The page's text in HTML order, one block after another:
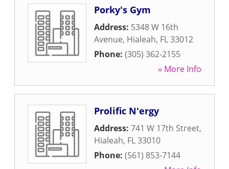
Porky's Gym
Address: 5348 W 16th
Avenue, Hialeah, FL33012
Phone: (305) 362-2155
» More Info
Prolific N'ergy
Address: 741 W 17th Street,
Hialeah, FL33010
Phone: (561) 853-7144